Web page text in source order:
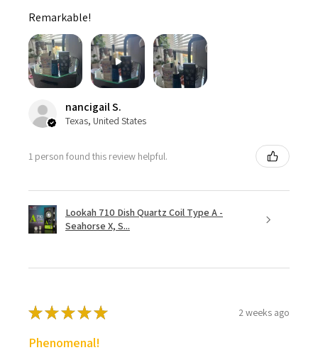
Remarkable!
nancigail S.
Texas, United States
1 person found this review helpful.
Lookah 710 Dish Quartz Coil Type A -
Seahorse X, S...
★★★★★ 2 weeks ago
Phenomenal!